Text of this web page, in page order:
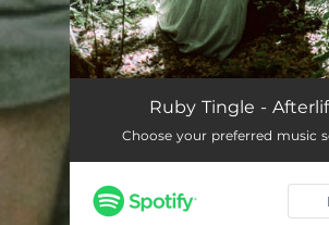
AfterlifeRuby Tingle -
Choose your preferred music